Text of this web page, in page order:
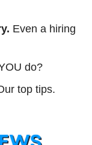
Even a hiring
do?
top tips.